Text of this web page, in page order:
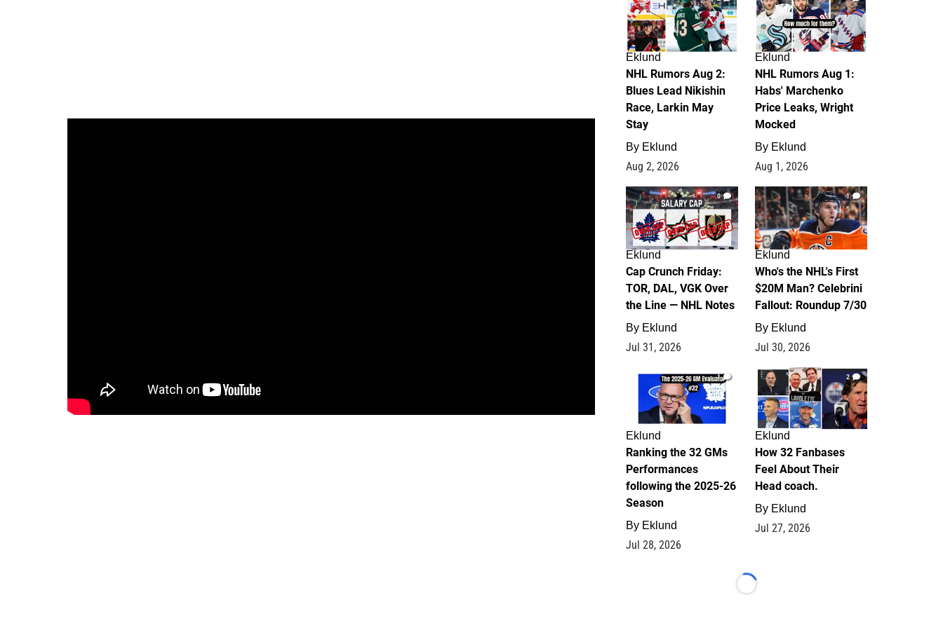
Eklund
NHL Rumors Aug 2:
Blues Lead Nikishin
Race, Larkin May
Stay
By Eklund
Aug 2, 2026
Eklund
NHL Rumors Aug 1:
Habs' Marchenko
Price Leaks, Wright
Mocked
By Eklund
Aug 1, 2026
0
Eklund
Cap Crunch Friday:
TOR, DAL, VGK Over
the Line — NHL Notes
By Eklund
Jul 31, 2026
1
Eklund
Who's the NHL's First
$20M Man? Celebrini
Fallout: Roundup 7/30
By Eklund
Jul 30, 2026
1
Eklund
Ranking the 32 GMs
Performances
following the 2025-26
Season
By Eklund
Jul 28, 2026
2
Eklund
How 32 Fanbases
Feel About Their
Head coach.
By Eklund
Jul 27, 2026
Loading...